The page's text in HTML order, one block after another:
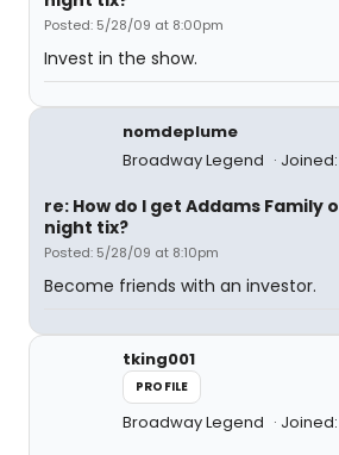
Posted: 5/28/09 at 8:00pm
Invest in the show.
nomdeplume
Broadway Legend
re: How do I get Addams Family
night tix?
Posted: 5/28/09 at 8:10pm
Become friends with an investor.
tking001
PROFILE
Broadway Legend